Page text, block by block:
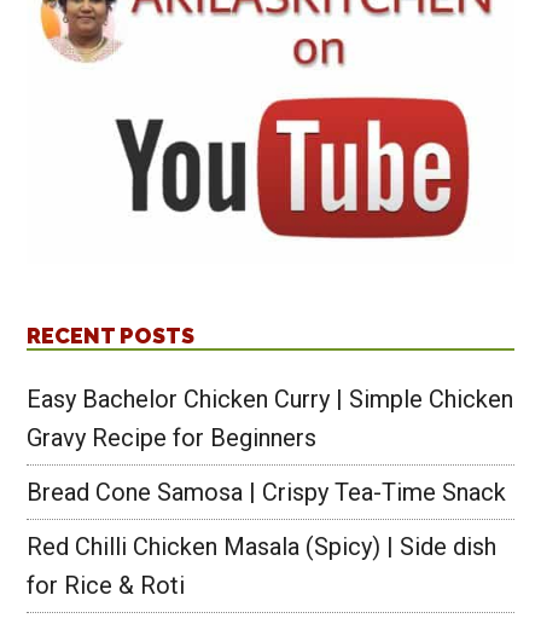
RECENT POSTS
Easy Bachelor Chicken Curry | Simple Chicken
Gravy Recipe for Beginners
Bread Cone Samosa | Crispy Tea-Time Snack
Red Chilli Chicken Masala (Spicy) | Side dish
for Rice & Roti